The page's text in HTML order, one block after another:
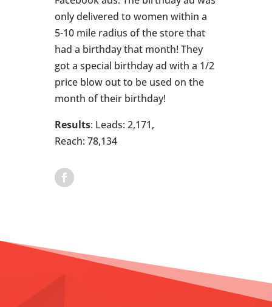
only delivered to women within a
5-10 mile radius of the store that
had a birthday that month! They
got a special birthday ad with a 1/2
price blow out to be used on the
month of their birthday!
Results: Leads: 2,171,
Reach: 78,134